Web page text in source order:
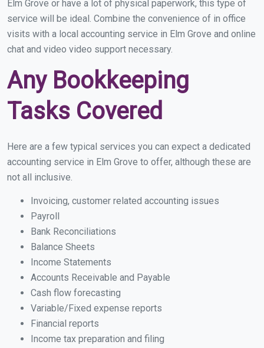
Elm Grove or have a lot of physical paperwork, this type of
service will be ideal. Combine the convenience of in office
visits with a local accounting service in Elm Grove and online
chat and video video support necessary.
Any Bookkeeping
Tasks Covered
Here are a few typical services you can expect a dedicated
accounting service in Elm Grove to offer, although these are
not all inclusive.
Invoicing, customer related accounting issues
Payroll
Bank Reconciliations
Balance Sheets
Income Statements
Accounts Receivable and Payable
Cash flow forecasting
Variable/Fixed expense reports
Financial reports
Income tax preparation and filing